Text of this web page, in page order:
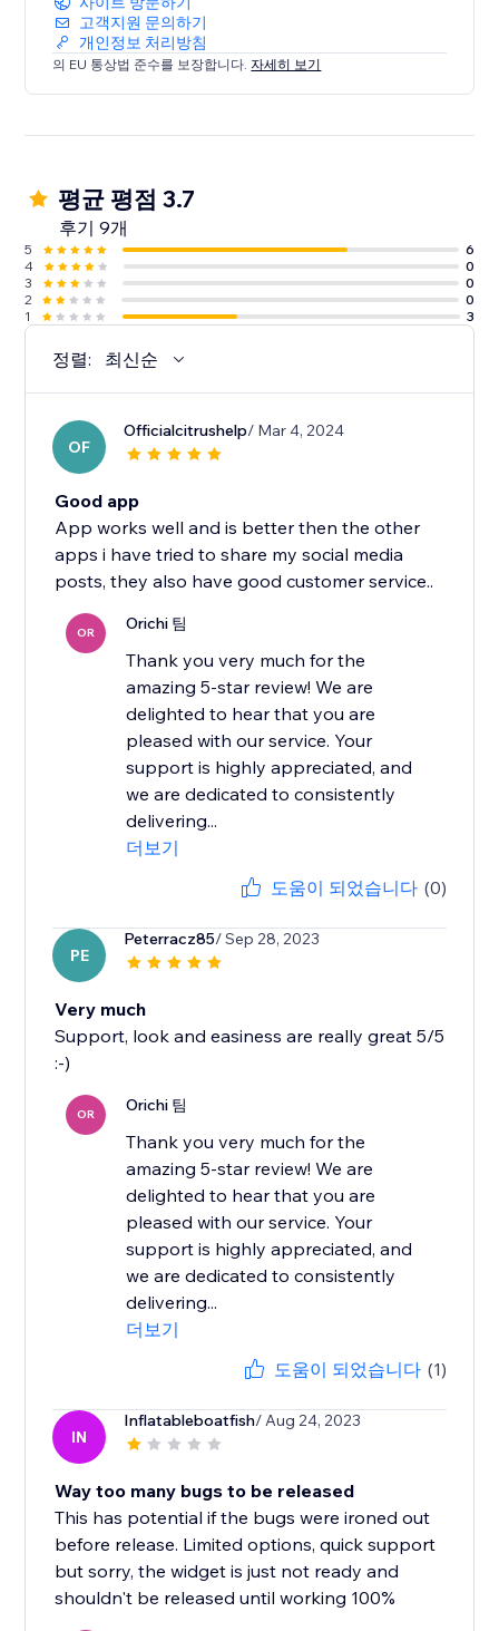
고객지원 문의하기
개인정보 처리방침
의 EU 통상법 준수를 보장합니다.자세히 보기
평균 평점 3.7
후기 9개
5
6
4
0
3
0
2
0
1
3
정렬: 최신순
OF
Officialcitrushelp/ Mar 4, 2024
Good app
App works well and is better then the other
apps i have tried to share my social media
posts, they also have good customer service..
OR Orichi 팀
Thank you very much for the
amazing 5-star review! We are
delighted to hear that you are
pleased with our service. Your
support is highly appreciated, and
we are dedicated to consistently
delivering...
더보기
도움이 되었습니다 (0)
PE
Peterracz85/ Sep 28, 2023
Very much
Support, look and easiness are really great 5/5
:-)
OR Orichi 팀
Thank you very much for the
amazing 5-star review! We are
delighted to hear that you are
pleased with our service. Your
support is highly appreciated, and
we are dedicated to consistently
delivering...
더보기
도움이 되었습니다 (1)
IN
Inflatableboatfish/ Aug 24, 2023
Way too many bugs to be released
This has potential if the bugs were ironed out
before release. Limited options, quick support
but sorry, the widget is just not ready and
shouldn't be released until working 100%